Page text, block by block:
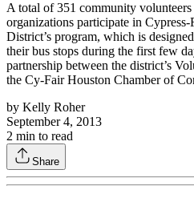
A total of 351 community volunteers
organizations participate in
District’s program, which is
their bus stops during the first few
partnership between the district’s
the Cy-Fair Houston Chamber of
by Kelly Roher
September 4, 2013
2 min to read
Share